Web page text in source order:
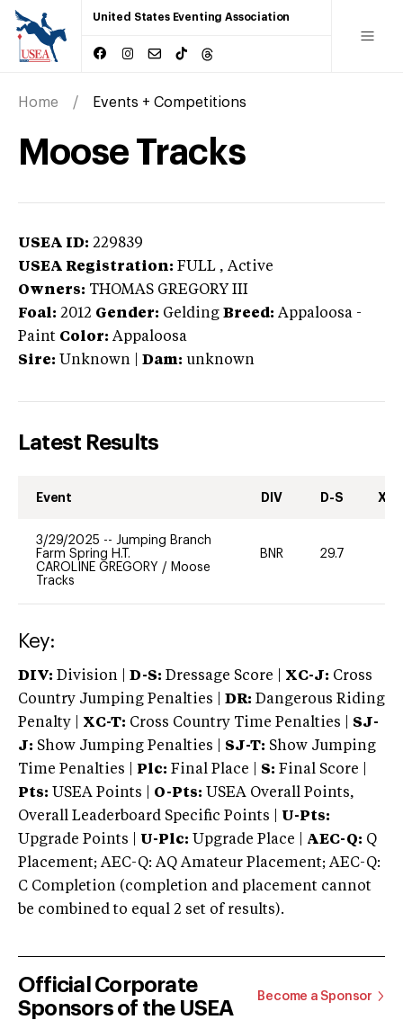
United States Eventing Association
Home Events + Competitions
Moose Tracks
USEA ID: 229839
USEA Registration: FULL , Active
Owners: THOMAS GREGORY III
Foal: 2012 Gender: Gelding Breed: Appaloosa -
Paint Color: Appaloosa
Sire: Unknown Dam: unknown
Latest Results
Event DIV D-S XC-
3/29/2025 -- Jumping Branch
Farm Spring H.T.
CAROLINE GREGORY / Moose
Tracks
BNR 29.7
Key:
DIV: Division | D-S: Dressage Score | XC-J: Cross
Country Jumping Penalties |
DR: Dangerous Riding
Penalty | XC-T: Cross Country Time Penalties | SJ-
J: Show Jumping Penalties | SJ-T: Show Jumping
Time Penalties |
Plc: Final Place | S: Final Score |
Pts: USEA Points | O-Pts: USEA Overall Points,
Overall Leaderboard Specific Points | U-Pts:
Upgrade Points | U-Plc: Upgrade Place | AEC-Q: Q
Placement; AEC-Q: AQ Amateur Placement; AEC-Q:
C Completion (completion and placement cannot
be combined to equal 2 set of results).
Official Corporate
Sponsors of the USEA
Become a Sponsor